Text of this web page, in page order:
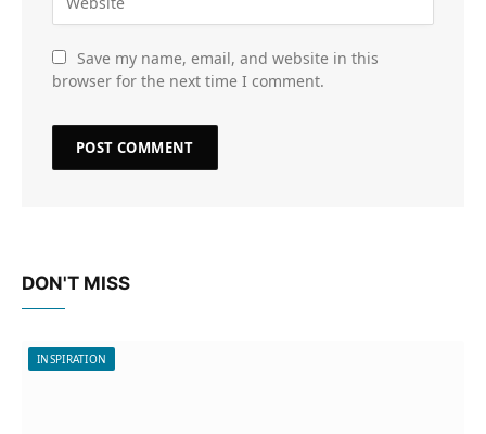
Save my name, email, and website in this
browser for the next time I comment.
DON'T MISS
INSPIRATION